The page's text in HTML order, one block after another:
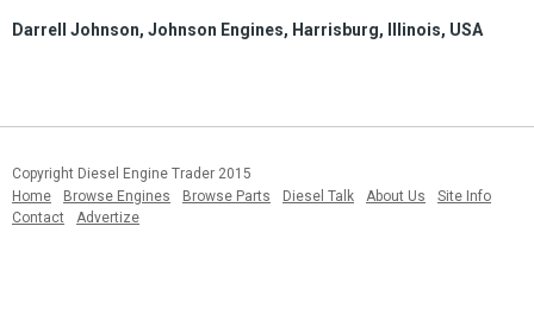
Darrell Johnson, Johnson Engines, Harrisburg, Illinois, USA
Copyright Diesel Engine Trader 2015
Home
Browse Engines Browse Parts Diesel Talk About Us
Site Info
Contact
Advertize